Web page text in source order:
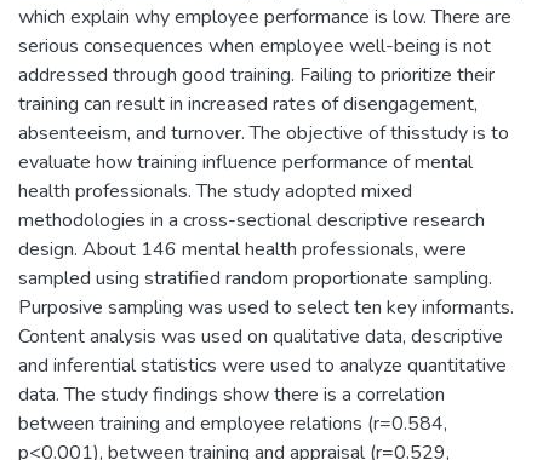
which explain why employee performance is low. There are
serious consequences when employee well-being is not
addressed through good training. Failing to prioritize their
training can result in increased rates of disengagement,
absenteeism, and turnover. The objective of thisstudy is to
evaluate how training influence performance of mental
health professionals. The study adopted mixed
methodologies in a cross-sectional descriptive research
design. About 146 mental health professionals, were
sampled using stratified random proportionate sampling.
Purposive sampling was used to select ten key informants.
Content analysis was used on qualitative data, descriptive
and inferential statistics were used to analyze quantitative
data. The study findings show there is a correlation
between training and employee relations (r=0.584,
p<0.001), between training and appraisal (r=0.529,